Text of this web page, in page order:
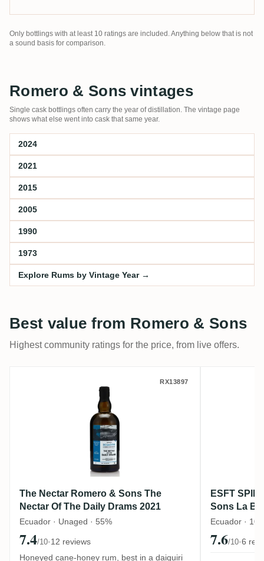
Only bottlings with at least 10 ratings are included. Anything below that is not
a sound basis for comparison.
Romero & Sons vintages
Single cask bottlings often carry the year of distillation. The vintage page
shows what else went into cask that same year.
2024
2021
2015
2005
1990
1973
Explore Rums by Vintage Year →
Best value from Romero & Sons
Highest community ratings for the price, from live offers.
The Nectar Romero & Sons The Nectar
RX13897
The Nectar Romero & Sons The
Nectar Of The Daily Drams 2021
Ecuador · Unaged · 55%
7.4/10·12 reviews
Honeyed cane-honey rum, best in a daiquiri
ESFT
Sons La
Release #1
Ecuador · 10
7.6/10·6